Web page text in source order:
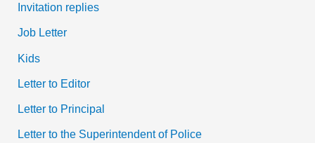
Invitation replies
Job Letter
Kids
Letter to Editor
Letter to Principal
Letter to the Superintendent of Police